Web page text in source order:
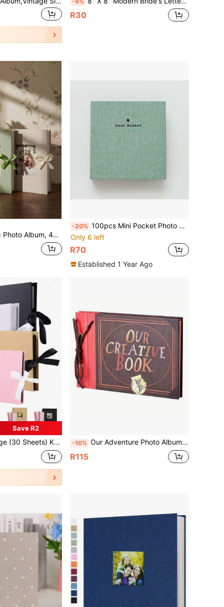
R30
Pockets, Suitable For Wedding, Family, Anniversary, Vacation, Gift, Birthday Gifts Graduation
-20% 100pcs Mini Pocket Photo Album Frames, Suitable For Fujifilm Film 7C 7S 8 9 11 25 50S 70 90, Home Decoration
Only 6 left
R70
Established 1 Year Ago
Save R2
Photo Corners, Suitable For Wedding Guestbook, Family DIY Scrapbook - Suitable For Handmade Paper DIY, Graduation Gift -10% Our Adventure Photo Album, Up Photo Album, 3D , Wedding Guest Book, Bridal Shower
R115